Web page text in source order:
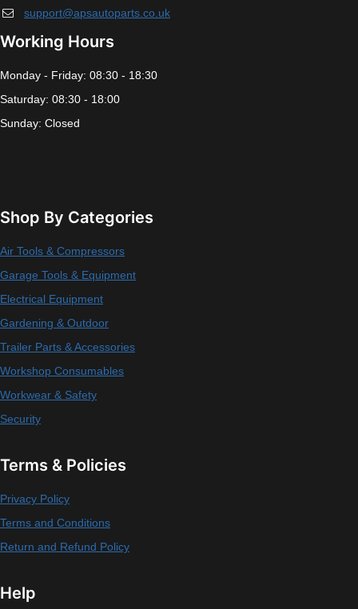
support@apsautoparts.co.uk
Working Hours
Monday - Friday: 08:30 - 18:30
Saturday: 08:30 - 18:00
Sunday: Closed
Shop By Categories
Air Tools & Compressors
Garage Tools & Equipment
Electrical Equipment
Gardening & Outdoor
Trailer Parts & Accessories
Workshop Consumables
Workwear & Safety
Security
Terms & Policies
Privacy Policy
Terms and Conditions
Return and Refund Policy
Help